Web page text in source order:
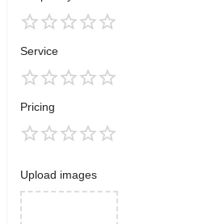
Service
Pricing
Upload images